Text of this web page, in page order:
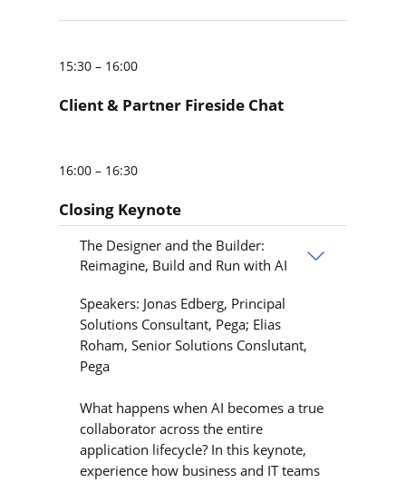
15:30 – 16:00
Client & Partner Fireside Chat
16:00 – 16:30
Closing Keynote
The Designer and the Builder:
Reimagine, Build and Run with AI
Speakers: Jonas Edberg, Principal
Solutions Consultant, Pega; Elias
Roham, Senior Solutions Conslutant,
Pega
What happens when AI becomes a true
collaborator across the entire
application lifecycle? In this keynote,
experience how business and IT teams